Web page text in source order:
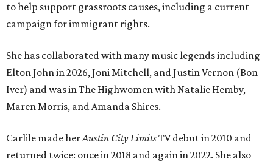
to help support grassroots causes, including a current
campaign for immigrant rights.
She has collaborated with many music legends including
Elton John in 2026, Joni Mitchell, and Justin Vernon (Bon
Iver) and was in The Highwomen with Natalie Hemby,
Maren Morris, and Amanda Shires.
Carlile made herAustin City LimitsTV debut in 2010 and
returned twice: once in 2018 and again in 2022. She also